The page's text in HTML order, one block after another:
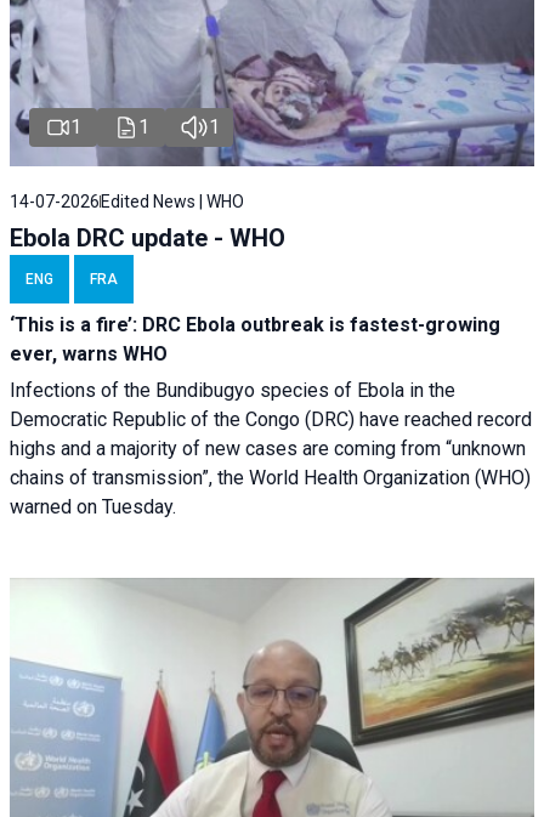
1 1 1
14-07-2026 Edited News | WHO
Ebola DRC update - WHO
ENG FRA
‘This is a fire’: DRC Ebola outbreak is fastest-growing
ever, warns WHO
Infections of the Bundibugyo species of Ebola in the
Democratic Republic of the Congo (DRC) have reached record
highs and a majority of new cases are coming from “unknown
chains of transmission”, the World Health Organization (WHO)
warned on Tuesday.